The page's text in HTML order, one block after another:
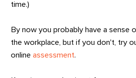
time.)
By now you probably have a sense
the workplace, but if you don't, try
onlineassessment.